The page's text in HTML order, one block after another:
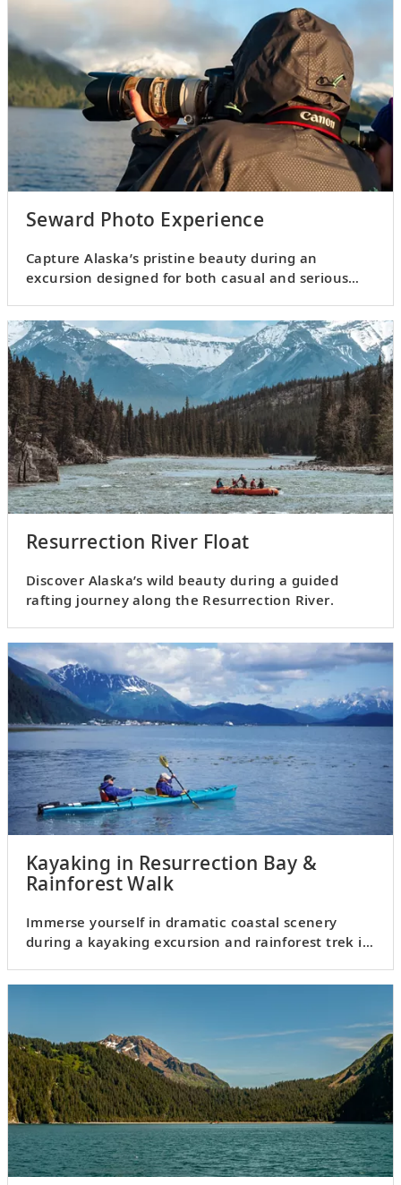
Seward Photo Experience
Capture Alaska’s pristine beauty during an
excursion designed for both casual and serious
Resurrection River Float
Discover Alaska’s wild beauty during a guided
rafting journey along the Resurrection River.
Kayaking in Resurrection Bay &
Rainforest Walk
Immerse yourself in dramatic coastal scenery
during a kayaking excursion and rainforest trek in